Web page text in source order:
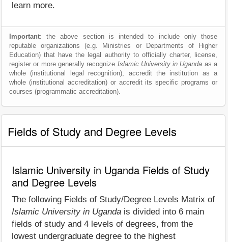
learn more.
Important: the above section is intended to include only those
reputable organizations (e.g. Ministries or Departments of Higher
Education) that have the legal authority to officially charter, license,
register or more generally recognize Islamic University in Uganda as a
whole (institutional legal recognition), accredit the institution as a
whole (institutional accreditation) or accredit its specific programs or
courses (programmatic accreditation).
Fields of Study and Degree Levels
Islamic University in Uganda Fields of Study
and Degree Levels
The following Fields of Study/Degree Levels Matrix of
Islamic University in Uganda is divided into 6 main
fields of study and 4 levels of degrees, from the
lowest undergraduate degree to the highest